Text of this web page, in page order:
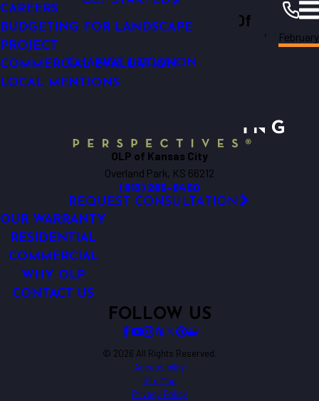
LOW-VOLTAGE OUTDOOR LIGHTING
EXTERIOR LIGHTING
FINANCING
CAREERS
BUDGETING FOR LANDSCAPE
PROJECT
COMMERCIAL EVALUATION
LOCAL MENTIONS
Outdoor Lighting Perspectives Of
CHANGE LOCATION
Kansas
City
February
OLP of Kansas City
Overland Park, KS 66212
(913) 285-8450
REQUEST CONSULTATION
OUR WARRANTY
RESIDENTIAL
COMMERCIAL
WHY OLP
CONTACT US
FOLLOW US
© 2026 All Rights Reserved.
Accessibility
Site Map
Privacy Policy